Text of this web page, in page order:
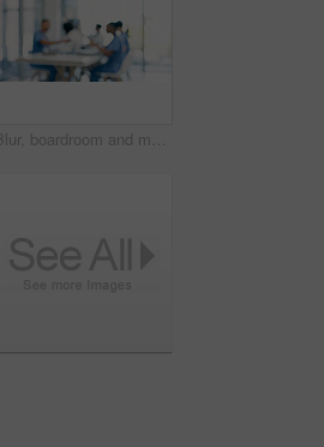
Blur, boardroom and meeting with people in hospital for discussion, healthcare or planning. Collaboration, doctors and nurses in clinic together for conversation, development or medical training